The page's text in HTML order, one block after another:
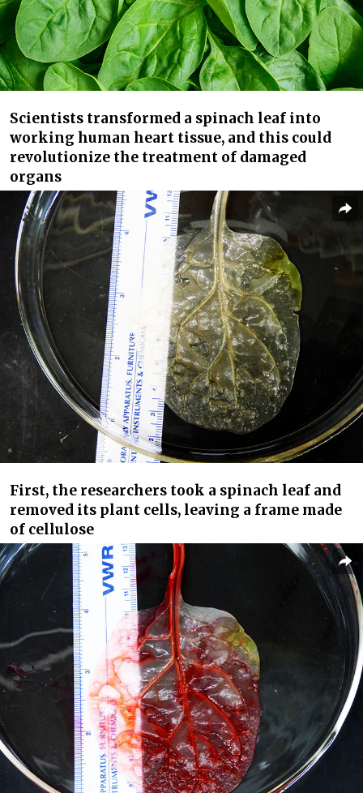
Scientists transformed a spinach leaf into
working human heart tissue, and this could
revolutionize the treatment of damaged
organs
First, the researchers took a spinach leaf and
removed its plant cells, leaving a frame made
of cellulose